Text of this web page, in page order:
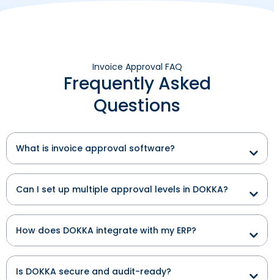
Invoice Approval FAQ
Frequently Asked
Questions
What is invoice approval software?
Can I set up multiple approval levels in DOKKA?
How does DOKKA integrate with my ERP?
Is DOKKA secure and audit-ready?